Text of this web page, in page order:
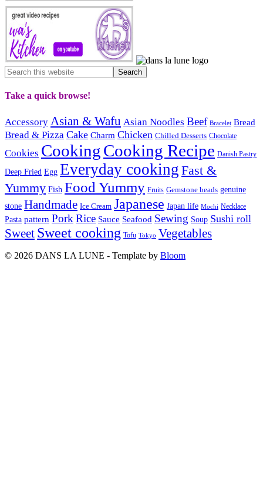
Take a quick browse!
Accessory Asian & Wafu Asian Noodles Beef Bracelet Bread
Bread & Pizza Cake Charm Chicken Chilled Desserts Chocolate
Cookies CookingCooking Recipe Danish Pastry
Deep Fried Egg Everyday cooking Fast &
Yummy Fish Food Yummy Fruits Gemstone beads genuine
stone Handmade Ice Cream Japanese Japan life Mochi Necklace
Pasta pattern Pork Rice Sauce Seafood Sewing Soup Sushi roll
Sweet Sweet cooking Tofu Tokyo Vegetables
© 2026 DANS LA LUNE - Template by Bloom